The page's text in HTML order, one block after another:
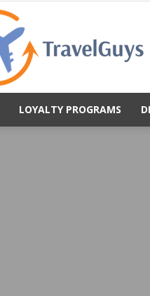
LOYALTY PROGRAMS